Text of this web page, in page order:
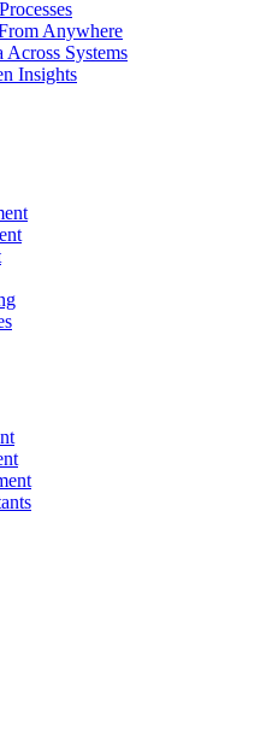
Anywhere
Across Systems
Insights